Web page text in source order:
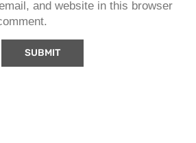
and website in this browser